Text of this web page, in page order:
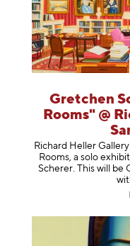
Gretchen
Rooms" @
Richard Heller
Rooms, a solo
Scherer. This will be